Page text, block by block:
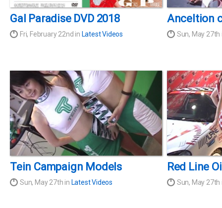
Gal Paradise DVD 2018
Fri, February 22nd in Latest Videos
Anceltion
Sun, May
Tein Campaign Models
Sun, May 27th in Latest Videos
Red Line
Sun, May